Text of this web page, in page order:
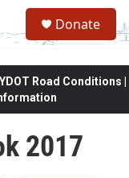
Donate
Road Conditions |
2017